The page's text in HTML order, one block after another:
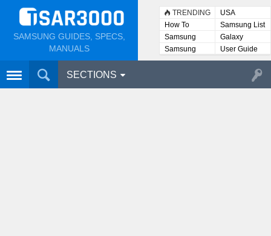
SAMSUNG GUIDES, SPECS,
MANUALS
TRENDING
USA
How To
Samsung List
Samsung
Lists
Galaxy
Samsung
User
User Guide
SECTIONS